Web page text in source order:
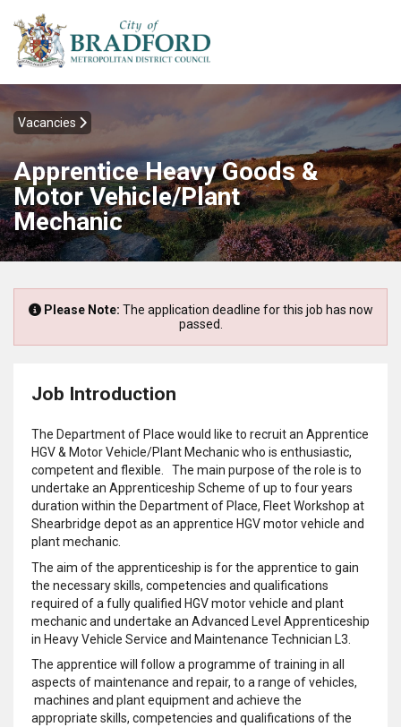
Vacancies
Apprentice Heavy Goods &
Motor Vehicle/Plant
Mechanic
Please Note: The application deadline for this job has now
passed.
Job Introduction
The Department of Place would like to recruit an Apprentice
HGV & Motor Vehicle/Plant Mechanic who is enthusiastic,
competent and flexible. The main purpose of the role is to
undertake an Apprenticeship Scheme of up to four years
duration within the Department of Place, Fleet Workshop at
Shearbridge depot as an apprentice HGV motor vehicle and
plant mechanic.
The aim of the apprenticeship is for the apprentice to gain
the necessary skills, competencies and qualifications
required of a fully qualified HGV motor vehicle and plant
mechanic and undertake an Advanced Level Apprenticeship
in Heavy Vehicle Service and Maintenance Technician L3.
The apprentice will follow a programme of training in all
aspects of maintenance and repair, to a range of vehicles,
machines and plant equipment and achieve the
appropriate skills, competencies and qualifications of the